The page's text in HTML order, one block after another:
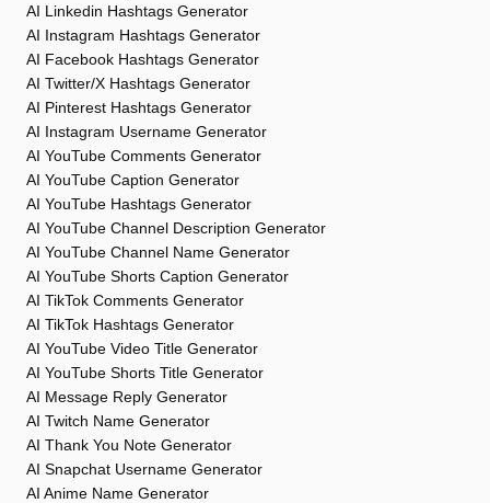
AI Linkedin Hashtags Generator
AI Instagram Hashtags Generator
AI Facebook Hashtags Generator
AI Twitter/X Hashtags Generator
AI Pinterest Hashtags Generator
AI Instagram Username Generator
AI YouTube Comments Generator
AI YouTube Caption Generator
AI YouTube Hashtags Generator
AI YouTube Channel Description Generator
AI YouTube Channel Name Generator
AI YouTube Shorts Caption Generator
AI TikTok Comments Generator
AI TikTok Hashtags Generator
AI YouTube Video Title Generator
AI YouTube Shorts Title Generator
AI Message Reply Generator
AI Twitch Name Generator
AI Thank You Note Generator
AI Snapchat Username Generator
AI Anime Name Generator